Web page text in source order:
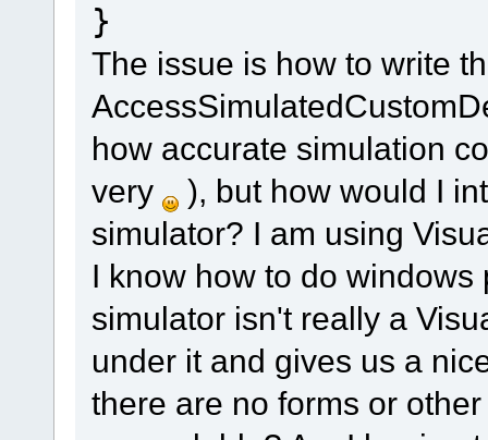
}
The issue is how to write
how accurate simulation
very
), but how would I
simulator? I am using
I know how to do
simulator isn't really a
under it and gives us a
there are no forms or